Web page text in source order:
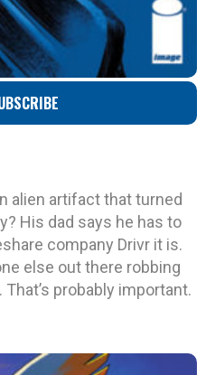
alien artifact that turned
His dad says he has to
company Drivr it is.
else out there robbing
probably important.